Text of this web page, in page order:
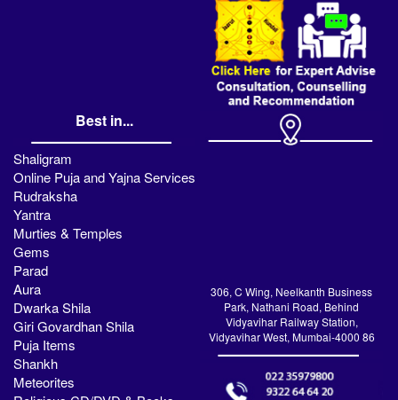
Best in...
Shaligram
Online Puja and Yajna Services
Rudraksha
Yantra
Murties & Temples
Gems
Parad
Aura
Dwarka Shila
Giri Govardhan Shila
Puja Items
Shankh
Meteorites
306, C Wing, Neelkanth Business
Park, Nathani Road, Behind
Vidyavihar Railway Station,
Vidyavihar West, Mumbai-4000 86